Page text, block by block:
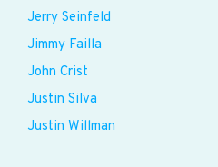
Jerry Seinfeld
Jimmy Failla
John Crist
Justin Silva
Justin Willman